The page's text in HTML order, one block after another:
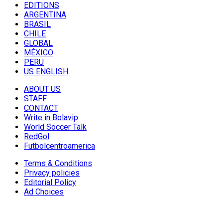
EDITIONS
ARGENTINA
BRASIL
CHILE
GLOBAL
MÉXICO
PERU
US ENGLISH
ABOUT US
STAFF
CONTACT
Write in Bolavip
World Soccer Talk
RedGol
Futbolcentroamerica
Terms & Conditions
Privacy policies
Editorial Policy
Ad Choices